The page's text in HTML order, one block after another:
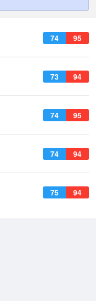
74 95
73 94
74 95
74 94
75 94